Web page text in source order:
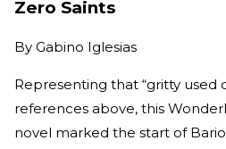
Zero Saints
By Gabino Iglesias
Representing that “gritty used
references above, this
novel marked the start of